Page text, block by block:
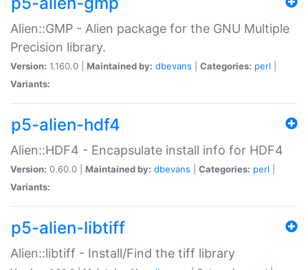
Alien::GMP - Alien package for the GNU Multiple
Precision library.
Version: 1.160.0 | Maintained by: dbevans Categories: perl
Variants:
p5-alien-hdf4
Alien::HDF4 - Encapsulate install info for HDF4
Version: 0.60.0 | Maintained by: dbevans Categories: perl
Variants:
p5-alien-libtiff
Alien::libtiff - Install/Find the tiff library